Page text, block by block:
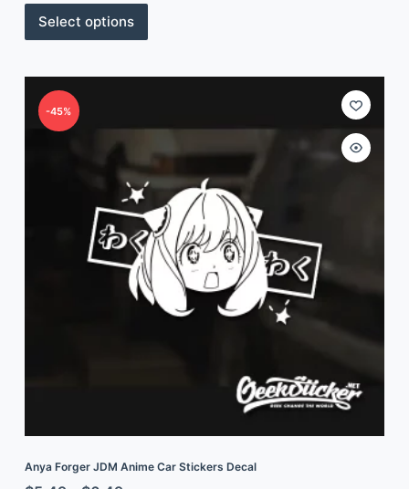
Select options
-45%
Anya Forger JDM Anime Car Stickers Decal